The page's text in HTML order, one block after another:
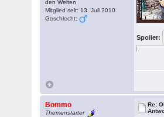
den Welten
Mitglied seit: 13. Juli 2010
Geschlecht:
Spoiler:
Bommo
Themenstarter
Re: